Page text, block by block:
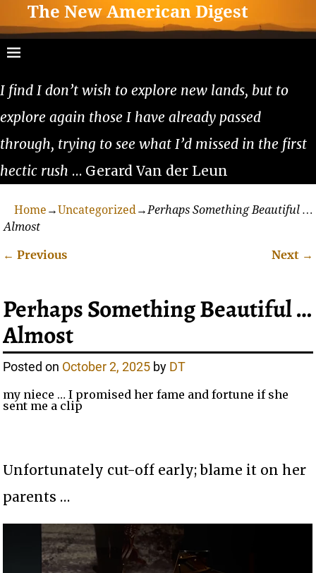
The New American Digest
I find I don’t wish to explore new lands, but to
explore again those I have already passed
through, trying to see what I’d missed in the first
hectic rush … Gerard Van der Leun
Home →Uncategorized→Perhaps Something Beautiful …
Almost
← Previous Next →
Perhaps Something Beautiful …
Almost
Posted on October 2, 2025 by DT
my niece … I promised her fame and fortune if she
sent me a clip
Unfortunately cut-off early; blame it on her
parents …